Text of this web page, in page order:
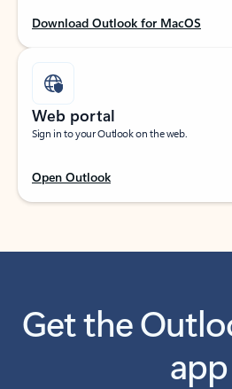
Download Outlook for MacOS
Web portal
Sign in to your Outlook on the web.
Open Outlook
Get the
app